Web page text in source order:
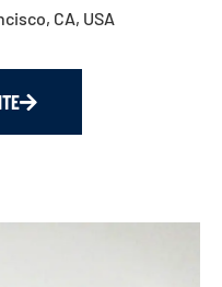
CA, USA